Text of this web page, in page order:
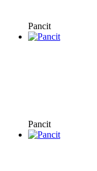
Pancit
Pancit